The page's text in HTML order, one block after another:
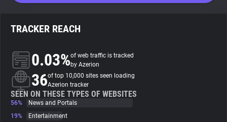
Search
About
Trackers
TRACKER REACH
0.03%of web traffic is tracked
by Azerion
36of top 10,000 sites seen loading
Azerion tracker
SEEN ON THESE TYPES OF WEBSITES
56%
News and Portals
19%
Entertainment